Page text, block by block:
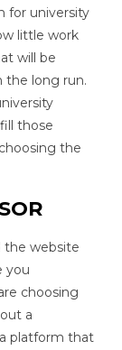
for university
little work
will be
the long run.
those
the
the website
you
choosing
a
platform that